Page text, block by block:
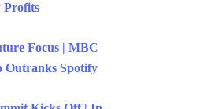
Profits
Focus | MBC
Outranks Spotify